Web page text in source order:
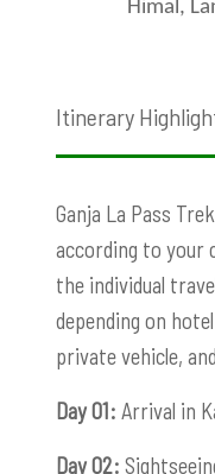
Himal,
Itinerary
Ganja La Pass
according to your
the individual
depending on
private vehicle,
Day 01: Arrival in
Day 02: